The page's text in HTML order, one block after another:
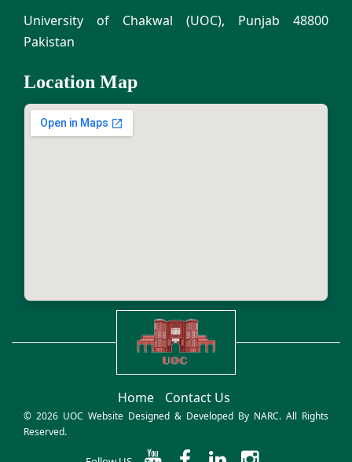
University of Chakwal (UOC), Punjab 48800
Pakistan
Location Map
Home Contact Us
© 2026 UOC Website Designed & Developed By NARC. All Rights
Reserved.